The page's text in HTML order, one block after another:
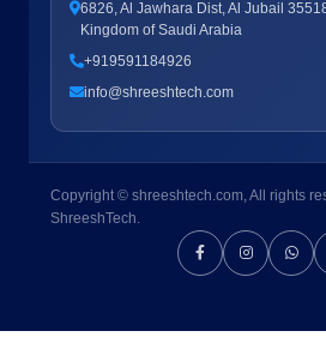
6826, Al Jawhara Dist, Al Jubail
Kingdom of Saudi Arabia
+919591184926
info@shreeshtech.com
Copyright © shreeshtech.com, All rights
ShreeshTech.